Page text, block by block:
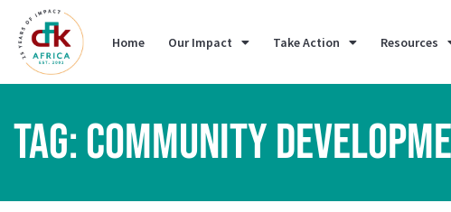
Home Our Impact Take Action Resources
TAG: COMMUNITY